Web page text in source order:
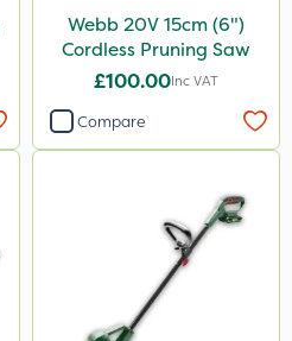
Webb 20V 15cm (6")
Cordless Pruning Saw
£100.00Inc VAT
Compare